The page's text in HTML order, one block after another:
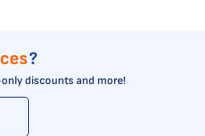
?
discounts and more!